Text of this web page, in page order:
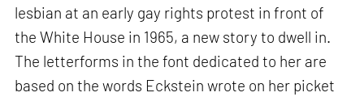
lesbian at an early gay rights protest in front of
the White House in 1965, a new story to dwell in.
The letterforms in the font dedicated to her are
based on the words Eckstein wrote on her picket